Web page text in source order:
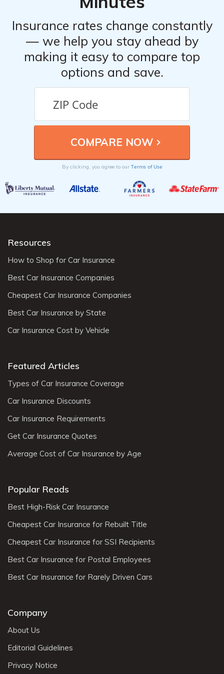
Insurance rates change constantly
— we help you stay ahead by
making it easy to compare top
options and save.
By clicking, you agree to our Terms of Use
Resources
How to Shop for Car Insurance
Best Car Insurance Companies
Cheapest Car Insurance Companies
Best Car Insurance by State
Car Insurance Cost by Vehicle
Featured Articles
Types of Car Insurance Coverage
Car Insurance Discounts
Car Insurance Requirements
Get Car Insurance Quotes
Average Cost of Car Insurance by Age
Popular Reads
Best High-Risk Car Insurance
Cheapest Car Insurance for Rebuilt Title
Cheapest Car Insurance for SSI Recipients
Best Car Insurance for Postal Employees
Best Car Insurance for Rarely Driven Cars
Company
About Us
Editorial Guidelines
Privacy Notice